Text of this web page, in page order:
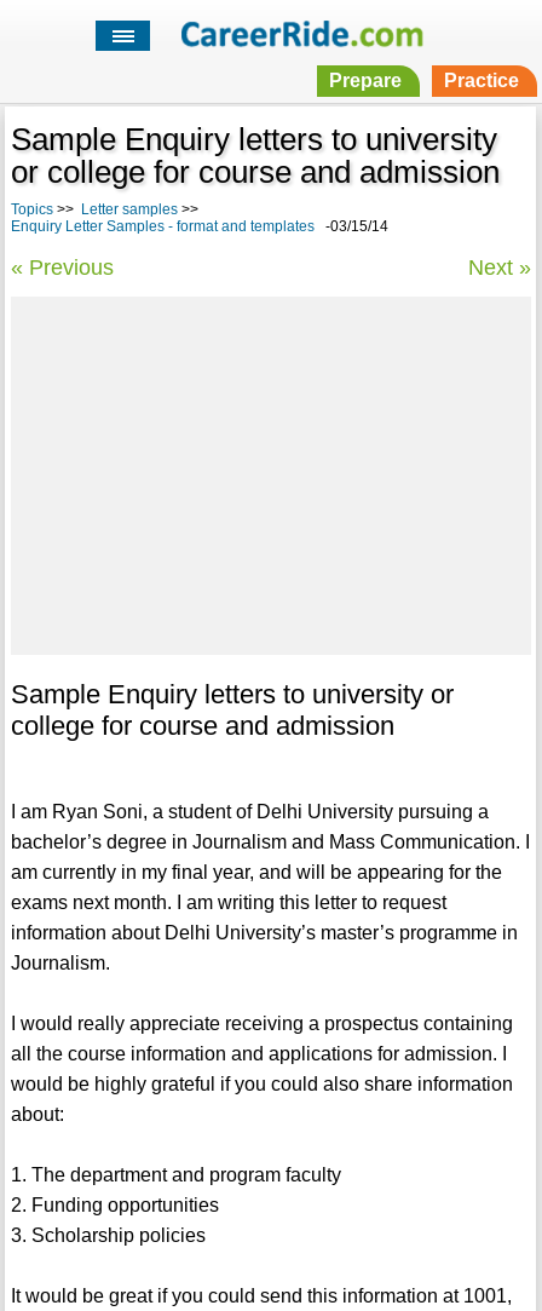
Prepare Practice
Sample Enquiry letters to university
or college for course and admission
Topics>> Letter samples>>
Enquiry Letter Samples - format and templates-03/15/14
« Previous Next »
Sample Enquiry letters to university or
college for course and admission
I am Ryan Soni, a student of Delhi University pursuing a
bachelor’s degree in Journalism and Mass Communication. I
am currently in my final year, and will be appearing for the
exams next month. I am writing this letter to request
information about Delhi University’s master’s programme in
Journalism.
I would really appreciate receiving a prospectus containing
all the course information and applications for admission. I
would be highly grateful if you could also share information
about:
1. The department and program faculty
2. Funding opportunities
3. Scholarship policies
It would be great if you could send this information at 1001,